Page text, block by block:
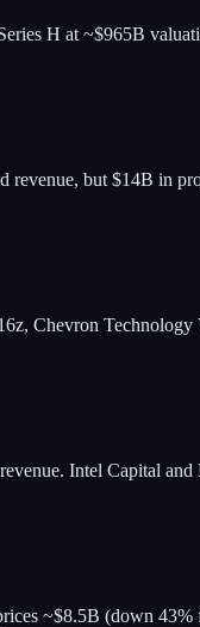
H at ~$965B
but $14B in
Chevron
Intel Capital and
~$8.5B (down